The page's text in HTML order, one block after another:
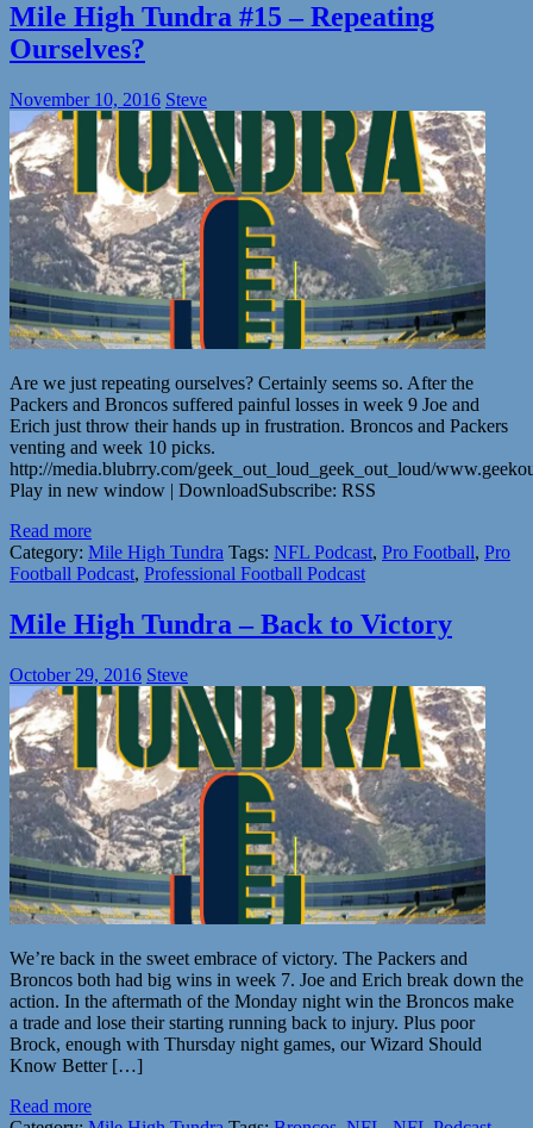
Mile High Tundra #15 – Repeating
Ourselves?
November 10, 2016 Steve
Are we just repeating ourselves? Certainly seems so. After the
Packers and Broncos suffered painful losses in week 9 Joe and
Erich just throw their hands up in frustration. Broncos and Packers
venting and week 10 picks.
http://media.blubrry.com/geek_out_loud_geek_out_loud/
Play in new window | DownloadSubscribe: RSS
Read more
Category: Mile High Tundra Tags: NFL Podcast, Pro Football, Pro
Football Podcast, Professional Football Podcast
Mile High Tundra – Back to Victory
October 29, 2016 Steve
We’re back in the sweet embrace of victory. The Packers and
Broncos both had big wins in week 7. Joe and Erich break down the
action. In the aftermath of the Monday night win the Broncos make
a trade and lose their starting running back to injury. Plus poor
Brock, enough with Thursday night games, our Wizard Should
Know Better […]
Read more